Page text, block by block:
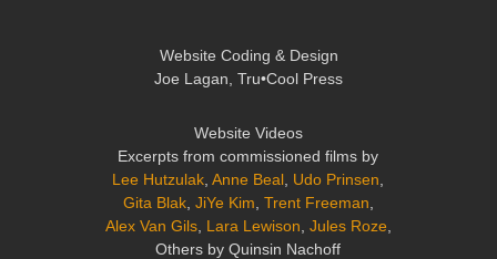
Website Coding & Design
Joe Lagan, Tru•Cool Press
Website Videos
Excerpts from commissioned films by
Lee Hutzulak Anne Beal Udo Prinsen
Gita Blak, JiYe Kim Trent Freeman
Alex Van Gils, Lara Lewison Jules Roze
Others by Quinsin Nachoff